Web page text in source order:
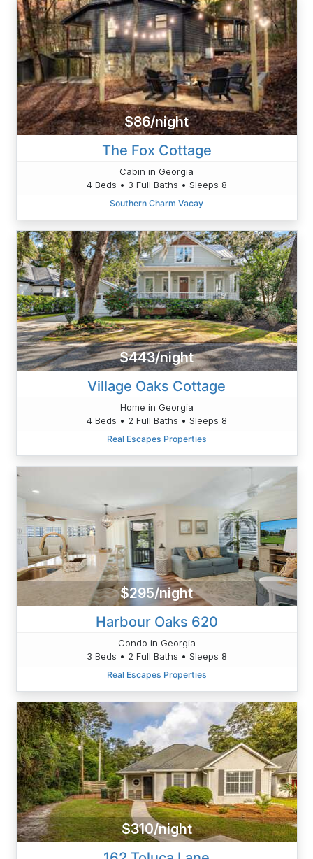
$86/night
The Fox Cottage
Cabin in Georgia
4 Beds • 3 Full Baths • Sleeps 8
Southern Charm Vacay
$443/night
Village Oaks Cottage
Home in Georgia
4 Beds • 2 Full Baths • Sleeps 8
Real Escapes Properties
$295/night
Harbour Oaks 620
Condo in Georgia
3 Beds • 2 Full Baths • Sleeps 8
Real Escapes Properties
$310/night